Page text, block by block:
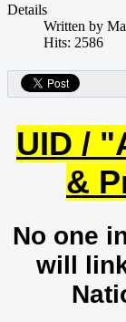
Details
Written by
Hits: 2586
UID /
&
No one
will